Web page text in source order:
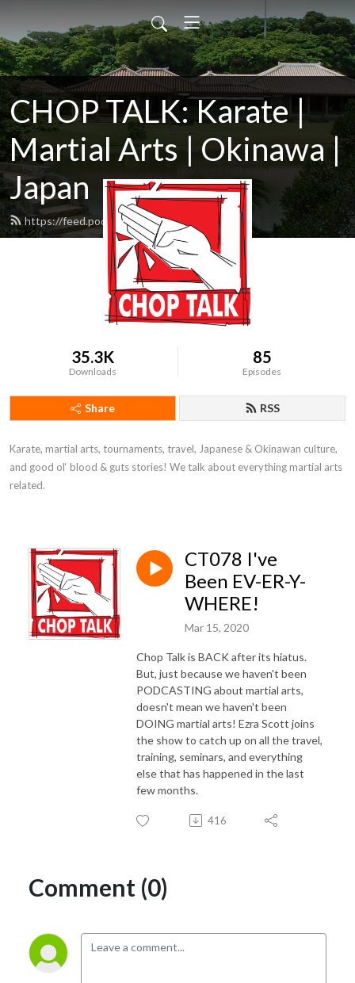
CHOP TALK: Karate |
Martial Arts | Okinawa |
Japan
https://feed.podbean.com/ChopTalk/feed.xml
35.3K
Downloads
85
Episodes
Share RSS
Karate, martial arts, tournaments, travel, Japanese & Okinawan culture,
and good ol‘ blood & guts stories! We talk about everything martial arts
related.
CT078 I've
Been EV-ER-Y-
WHERE!
Mar 15, 2020
Chop Talk is BACK after its hiatus.
But, just because we haven't been
PODCASTING about martial arts,
doesn't mean we haven't been
DOING martial arts! Ezra Scott joins
the show to catch up on all the travel,
training, seminars, and everything
else that has happened in the last
few months.
416
Comment (0)